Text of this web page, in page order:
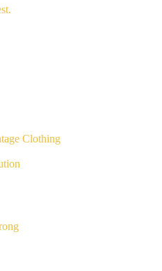
Clothing